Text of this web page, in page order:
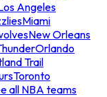
Angeles
Miami
New Orleans
Orlando
Trail
Toronto
all NBA teams